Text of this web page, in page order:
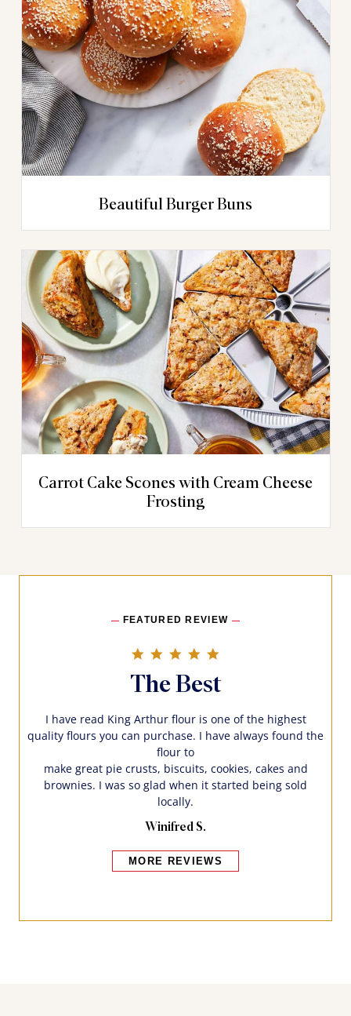
Beautiful Burger Buns
Carrot Cake Scones with Cream Cheese
Frosting
FEATURED REVIEW
The Best
I have read King Arthur flour is one of the highest
quality flours you can purchase. I have always found the
flour to
make great pie crusts, biscuits, cookies, cakes and
brownies. I was so glad when it started being sold
locally.
Winifred S.
MORE REVIEWS